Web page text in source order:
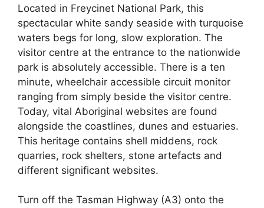
Located in Freycinet National Park, this
spectacular white sandy seaside with turquoise
waters begs for long, slow exploration. ​​The
visitor centre at the entrance to the nationwide
park is absolutely accessible. There is a ten
minute, wheelchair accessible circuit monitor
ranging from simply beside the visitor centre.
Today, vital Aboriginal websites are found
alongside the coastlines, dunes and estuaries.
This heritage contains shell middens, rock
quarries, rock shelters, stone artefacts and
different significant websites.
Turn off the Tasman Highway (A3) onto the